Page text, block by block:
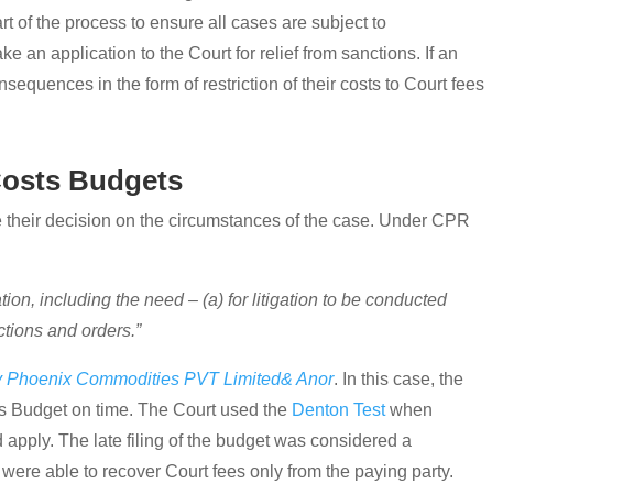
of the process to ensure all cases are subject to
an application to the Court for relief from sanctions. If an
in the form of restriction of their costs to Court fees
Budgets
decision on the circumstances of the case. Under CPR
including the need – (a) for litigation to be conducted
and orders.”
Commodities PVT Limited& Anor. In this case, the
Budget on time. The Court used the Denton Testwhen
The late filing of the budget was considered a
able to recover Court fees only from the paying party.